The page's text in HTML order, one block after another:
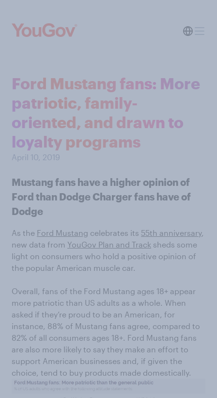
Ford Mustang fans: More
patriotic, family-
oriented, and drawn to
loyalty programs
April 10, 2019
Mustang fans have a higher opinion of
Ford than Dodge Charger fans have of
Dodge
As the Ford Mustang celebrates its 55th anniversary,
new data from YouGov Plan and Track sheds some
light on consumers who hold a positive opinion of
the popular American muscle car.
Overall, fans of the Ford Mustang ages 18+ appear
more patriotic than US adults as a whole. When
asked if they’re proud to be an American, for
instance, 88% of Mustang fans agree, compared to
82% of all consumers ages 18+. Ford Mustang fans
are also more likely to say they make an effort to
support American businesses and, if given the
choice, tend to buy products made domestically.